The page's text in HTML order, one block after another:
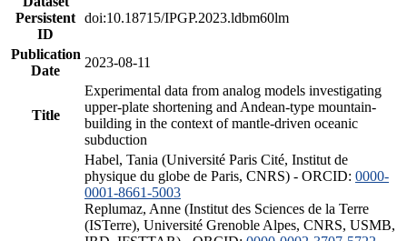
Persistent
ID
doi:10.18715/IPGP.2023.ldbm60lm
Publication
Date
2023-08-11
Title
Experimental data from analog models investigating
upper-plate shortening and Andean-type mountain-
building in the context of mantle-driven oceanic
subduction
Habel, Tania (Université Paris Cité, Institut de
physique du globe de Paris, CNRS) - ORCID: 0000-
0001-8661-5003
Replumaz, Anne (Institut des Sciences de la Terre
(ISTerre), Université Grenoble Alpes, CNRS, USMB,